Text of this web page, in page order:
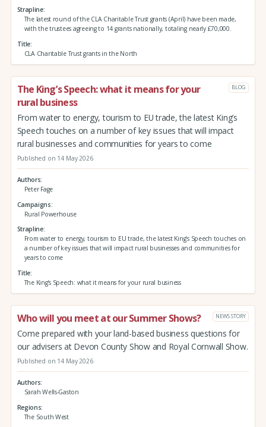
Strapline
The latest round of the CLA Charitable Trust grants (April) have been made,
with the trustees agreeing to 14 grants nationally, totaling nearly £70,000.
Title
CLA Charitable Trust grants in the North
The King’s Speech: what it means for your
rural business
BLOG
From water to energy, tourism to EU trade, the latest King’s
Speech touches on a number of key issues that will impact
rural businesses and communities for years to come
Published on 14 May 2026
Authors
Peter Fage
Campaigns
Rural Powerhouse
Strapline
From water to energy, tourism to EU trade, the latest King’s Speech touches on
a number of key issues that will impact rural businesses and communities for
years to come
Title
The King’s Speech: what it means for your rural business
Who will you meet at our Summer Shows? NEWS STORY
Come prepared with your land-based business questions for
our advisers at Devon County Show and Royal Cornwall Show.
Published on 14 May 2026
Authors
Sarah Wells-Gaston
Regions
The South West